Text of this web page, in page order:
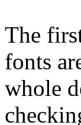
The
fonts
whole